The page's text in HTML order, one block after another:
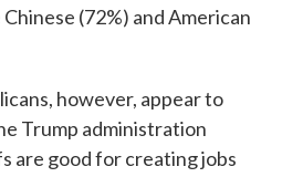
(72%) and American
however, appear to
Trump administration
are good for creating jobs